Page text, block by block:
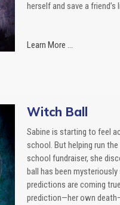
herself and save a friend’s
Learn More ...
Witch Ball
Sabine is starting to feel
school. But helping run
school fundraiser, she
ball has been
predictions are coming
prediction—her own